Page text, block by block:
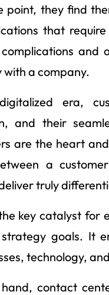
point, they find
that
and
with a company.
era,
and their
are the heart
a
truly
key catalyst for
goals. It
technology,
contact